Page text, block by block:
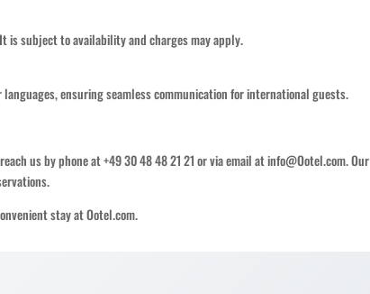
is subject to availability and charges may apply.
ensuring seamless communication for international guests.
us by phone at +49 30 48 48 21 21 or via email at info@Ootel.com. Our
stay at Ootel.com.